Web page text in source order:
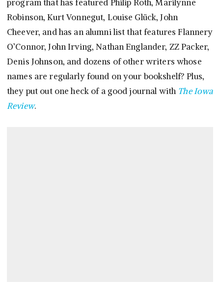
program that has featured Philip Roth, Marilynne
Robinson, Kurt Vonnegut, Louise Glück, John
Cheever, and has an alumni list that features Flannery
O’Connor, John Irving, Nathan Englander, ZZ Packer,
Denis Johnson, and dozens of other writers whose
names are regularly found on your bookshelf? Plus,
they put out one heck of a good journal with The Iowa
Review.